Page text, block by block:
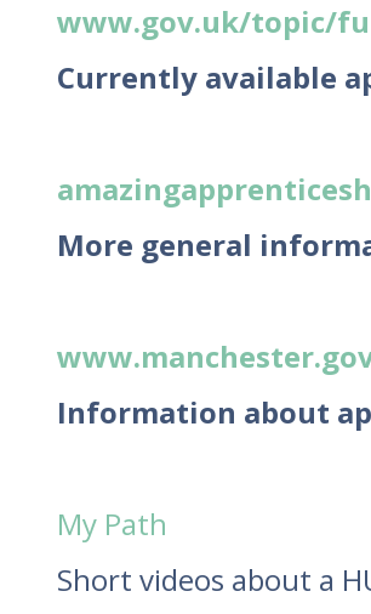
www.gov.uk/topic/
Currently available
More general
Information about
My Path
Short videos about a